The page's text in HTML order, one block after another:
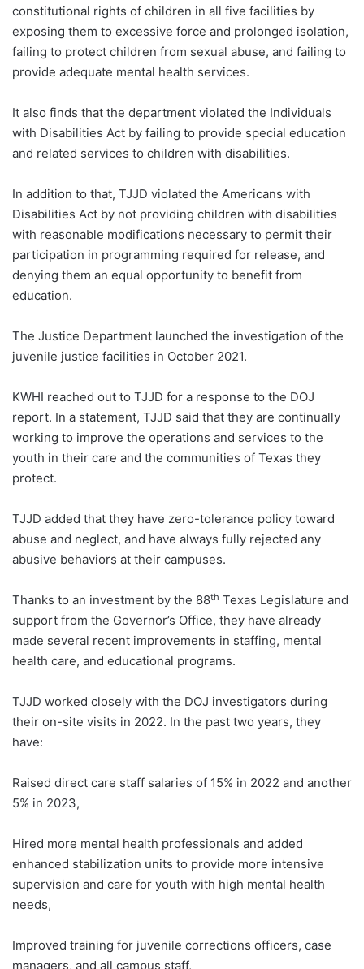
constitutional rights of children in all five facilities by
exposing them to excessive force and prolonged isolation,
failing to protect children from sexual abuse, and failing to
provide adequate mental health services.
It also finds that the department violated the Individuals
with Disabilities Act by failing to provide special education
and related services to children with disabilities.
In addition to that, TJJD violated the Americans with
Disabilities Act by not providing children with disabilities
with reasonable modifications necessary to permit their
participation in programming required for release, and
denying them an equal opportunity to benefit from
education.
The Justice Department launched the investigation of the
juvenile justice facilities in October 2021.
KWHI reached out to TJJD for a response to the DOJ
report. In a statement, TJJD said that they are continually
working to improve the operations and services to the
youth in their care and the communities of Texas they
protect.
TJJD added that they have zero-tolerance policy toward
abuse and neglect, and have always fully rejected any
abusive behaviors at their campuses.
Thanks to an investment by the 88th Texas Legislature and
support from the Governor’s Office, they have already
made several recent improvements in staffing, mental
health care, and educational programs.
TJJD worked closely with the DOJ investigators during
their on-site visits in 2022. In the past two years, they
have:
Raised direct care staff salaries of 15% in 2022 and another
5% in 2023,
Hired more mental health professionals and added
enhanced stabilization units to provide more intensive
supervision and care for youth with high mental health
needs,
Improved training for juvenile corrections officers, case
managers, and all campus staff,